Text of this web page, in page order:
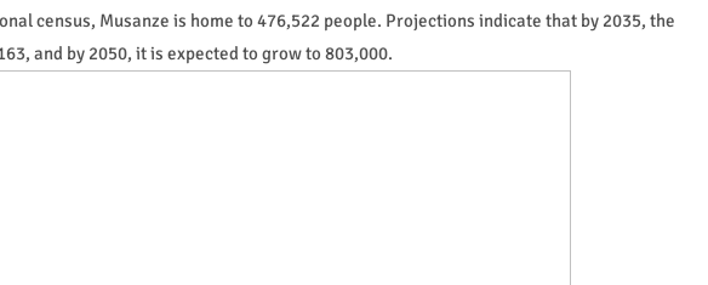
census, Musanze is home to 476,522 people. Projections indicate that by 2035, the
and by 2050, it is expected to grow to 803,000.